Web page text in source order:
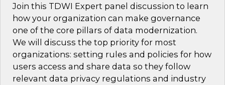
Join this TDWI Expert panel discussion to learn
how your organization can make governance
one of the core pillars of data modernization.
We will discuss the top priority for most
organizations: setting rules and policies for how
users access and share data so they follow
relevant data privacy regulations and industry